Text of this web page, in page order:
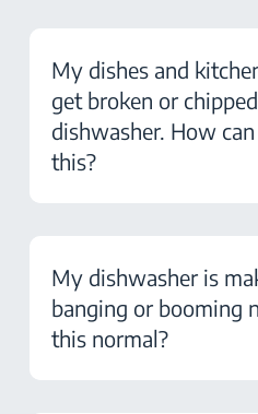
My dishes and
get broken or
dishwasher. How
this?
My dishwasher is
banging or booming
this normal?